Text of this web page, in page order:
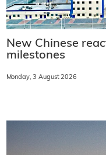
New Chinese
milestones
Monday, 3 August 2026